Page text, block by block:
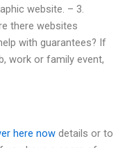
website. – 3.
there websites
with guarantees? If
work or family event,
here now details or to